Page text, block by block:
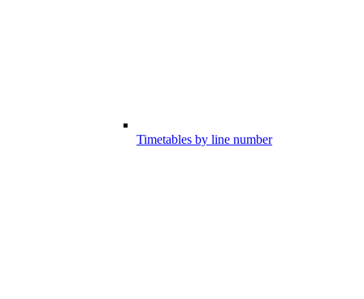
Timetables by line number